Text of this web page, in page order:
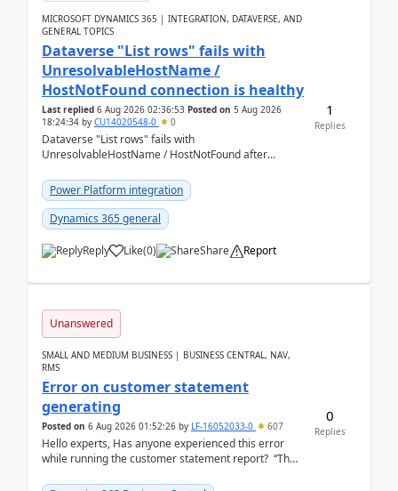
MICROSOFT DYNAMICS 365 | INTEGRATION, DATAVERSE, AND
GENERAL TOPICS
Dataverse "List rows" fails with
UnresolvableHostName /
HostNotFound connection is healthy
Last replied 6 Aug 2026 02:36:53 Posted on 5 Aug 2026
18:24:34 by CU14020548-0 0
Dataverse "List rows" fails with
UnresolvableHostName / HostNotFound after
suggestion: Dataverse L...
Power Platform integration
Dynamics 365 general
Reply Like(0) Share Report
1
Replies
Unanswered
SMALL AND MEDIUM BUSINESS | BUSINESS CENTRAL, NAV,
RMS
Error on customer statement
generating
Posted on 6 Aug 2026 01:52:26 by LF-16052033-0 607
Hello experts, Has anyone experienced this error
while running the customer statement report? “The
0
Replies